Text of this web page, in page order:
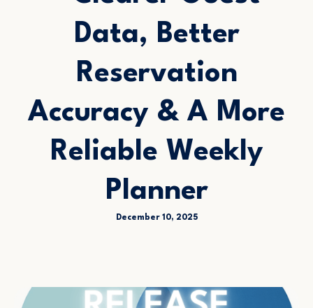
Data, Better
Reservation
Accuracy & A More
Reliable Weekly
Planner
December 10, 2025